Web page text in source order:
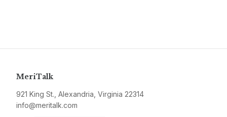
MeriTalk
921 King St., Alexandria, Virginia 22314
info@meritalk.com